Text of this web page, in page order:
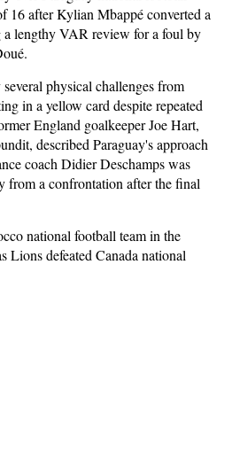
16 after Kylian Mbappé converted a
lengthy VAR review for a foul by
physical challenges from
in a yellow card despite repeated
England goalkeeper Joe Hart,
described Paraguay's approach
coach Didier Deschamps was
from a confrontation after the final
national football team in the
Lions defeated Canada national